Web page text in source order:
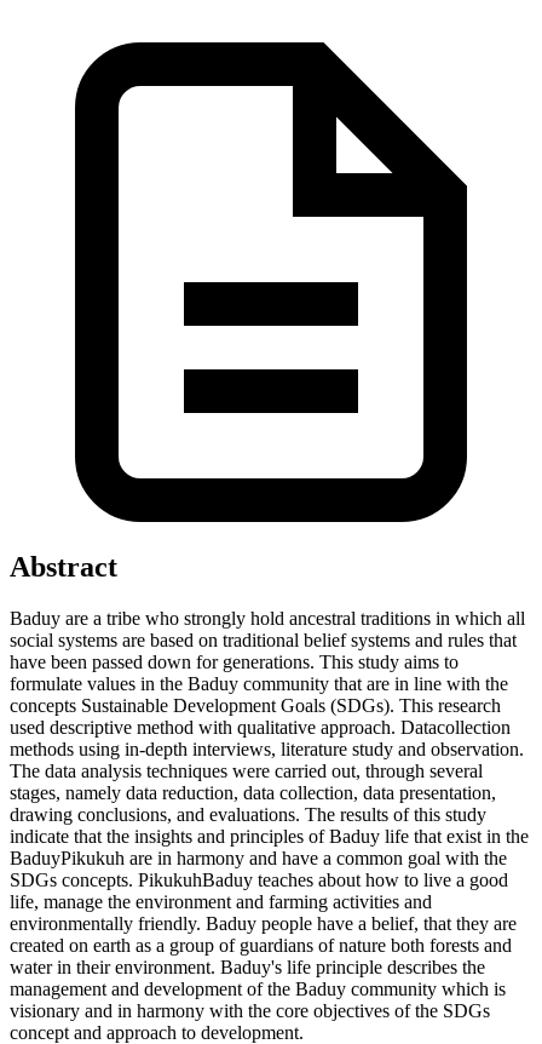
Abstract
Baduy are a tribe who strongly hold ancestral traditions in which all
social systems are based on traditional belief systems and rules that
have been passed down for generations. This study aims to
formulate values in the Baduy community that are in line with the
concepts Sustainable Development Goals (SDGs). This research
used descriptive method with qualitative approach. Datacollection
methods using in-depth interviews, literature study and observation.
The data analysis techniques were carried out, through several
stages, namely data reduction, data collection, data presentation,
drawing conclusions, and evaluations. The results of this study
indicate that the insights and principles of Baduy life that exist in the
BaduyPikukuh are in harmony and have a common goal with the
SDGs concepts. PikukuhBaduy teaches about how to live a good
life, manage the environment and farming activities and
environmentally friendly. Baduy people have a belief, that they are
created on earth as a group of guardians of nature both forests and
water in their environment. Baduy's life principle describes the
management and development of the Baduy community which is
visionary and in harmony with the core objectives of the SDGs
concept and approach to development.